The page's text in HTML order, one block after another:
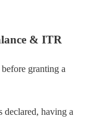
& ITR
granting a
having a